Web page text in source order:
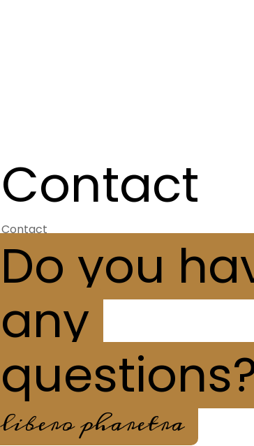
Contact
Contact
Do you
any
libero pharetra